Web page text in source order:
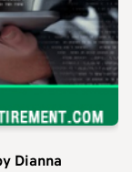
Dianna